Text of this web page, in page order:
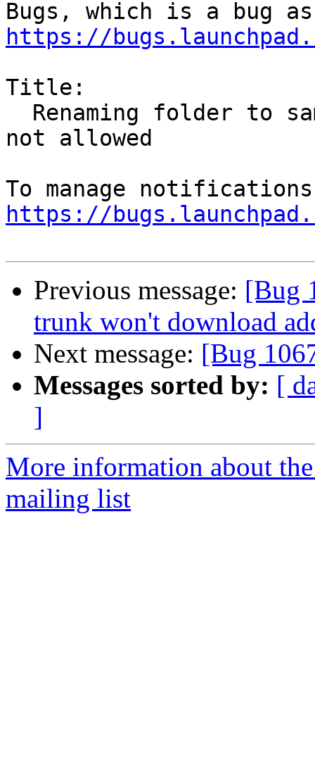
https://
Title:
not allowed
https://
Previous message: [Bug
trunk won't download
Next message: [Bug
Messages sorted by: [
]
More information about
mailing list